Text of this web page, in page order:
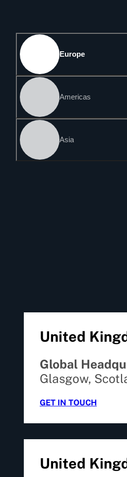
Europe
Americas
Asia
United
Global
Glasgow,
GET IN TOUCH
United